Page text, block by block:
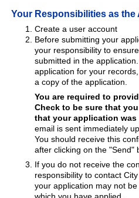
Your Responsibilities as the
Create a user account
Before submitting your
your responsibility to
submitted in the
application for your
a copy of the application.
You are required to
Check to be sure that
that your application
email is sent immediately
You should receive this
after clicking on the "Send"
If you do not receive the
responsibility to contact
your application may not